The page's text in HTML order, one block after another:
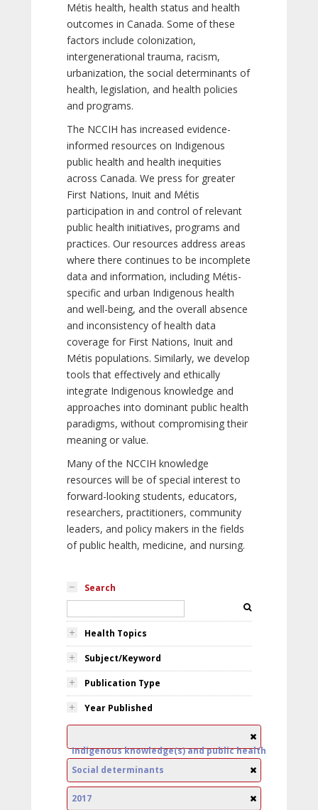
Métis health, health status and health
outcomes in Canada. Some of these
factors include colonization,
intergenerational trauma, racism,
urbanization, the social determinants of
health, legislation, and health policies
and programs.
The NCCIH has increased evidence-
informed resources on Indigenous
public health and health inequities
across Canada. We press for greater
First Nations, Inuit and Métis
participation in and control of relevant
public health initiatives, programs and
practices. Our resources address areas
where there continues to be incomplete
data and information, including Métis-
specific and urban Indigenous health
and well-being, and the overall absence
and inconsistency of health data
coverage for First Nations, Inuit and
Métis populations. Similarly, we develop
tools that effectively and ethically
integrate Indigenous knowledge and
approaches into dominant public health
paradigms, without compromising their
meaning or value.
Many of the NCCIH knowledge
resources will be of special interest to
forward-looking students, educators,
researchers, practitioners, community
leaders, and policy makers in the fields
of public health, medicine, and nursing.
Search
Health Topics
Subject/Keyword
Publication Type
Year Published
Indigenous knowledge(s) and public health
Social determinants
2017